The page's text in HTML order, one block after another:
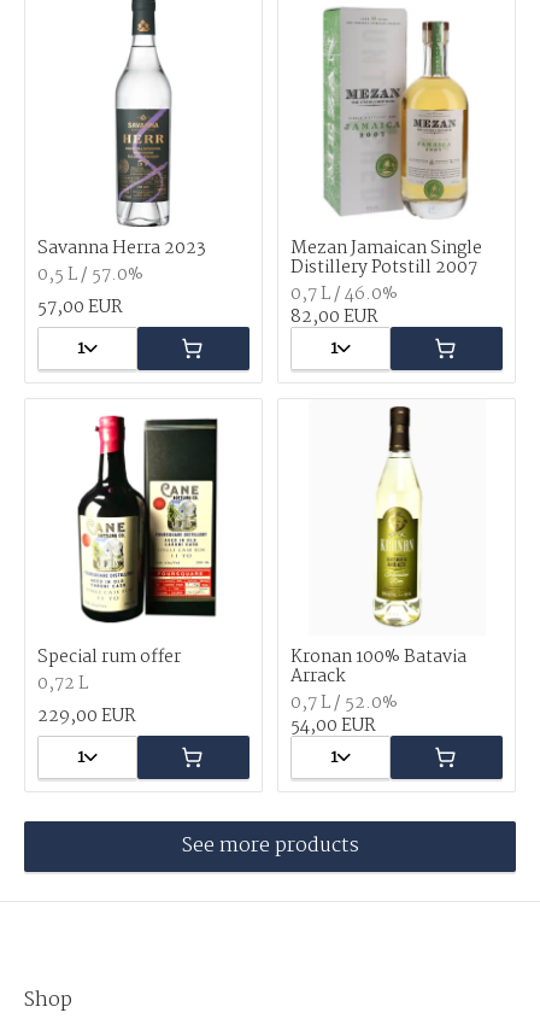
Savanna Herra 2023
0,5 L / 57.0%
57,00 EUR
1
Mezan Jamaican Single
Distillery Potstill 2007
0,7 L / 46.0%
82,00 EUR
1
Special rum offer
0,72 L
229,00 EUR
1
Kronan 100% Batavia
Arrack
0,7 L / 52.0%
54,00 EUR
1
See more products
Shop